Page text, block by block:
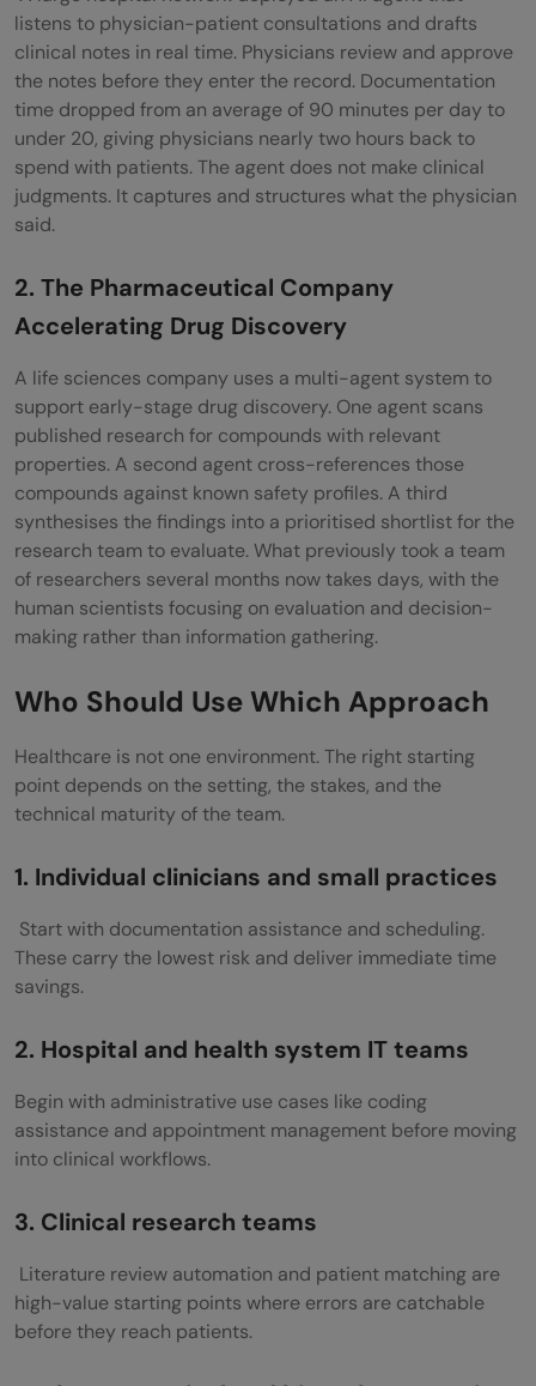
listens to physician-patient consultations and drafts
clinical notes in real time. Physicians review and approve
the notes before they enter the record. Documentation
time dropped from an average of 90 minutes per day to
under 20, giving physicians nearly two hours back to
spend with patients. The agent does not make clinical
judgments. It captures and structures what the physician
said.
2. The Pharmaceutical Company
Accelerating Drug Discovery
A life sciences company uses a multi-agent system to
support early-stage drug discovery. One agent scans
published research for compounds with relevant
properties. A second agent cross-references those
compounds against known safety profiles. A third
synthesises the findings into a prioritised shortlist for the
research team to evaluate. What previously took a team
of researchers several months now takes days, with the
human scientists focusing on evaluation and decision-
making rather than information gathering.
Who Should Use Which Approach
Healthcare is not one environment. The right starting
point depends on the setting, the stakes, and the
technical maturity of the team.
1. Individual clinicians and small practices
Start with documentation assistance and scheduling.
These carry the lowest risk and deliver immediate time
savings.
2. Hospital and health system IT teams
Begin with administrative use cases like coding
assistance and appointment management before moving
into clinical workflows.
3. Clinical research teams
Literature review automation and patient matching are
high-value starting points where errors are catchable
before they reach patients.